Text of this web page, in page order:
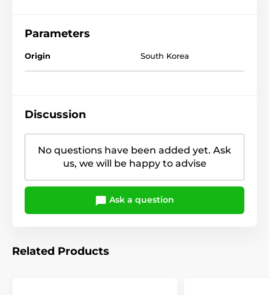
Parameters
Origin South Korea
Discussion
No questions have been added yet. Ask
us, we will be happy to advise
Ask a question
Related Products